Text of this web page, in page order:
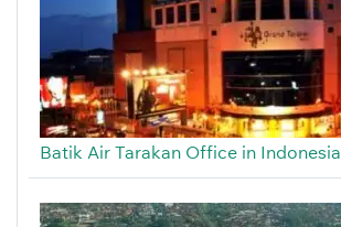
Batik Air Tarakan Office in Indonesia